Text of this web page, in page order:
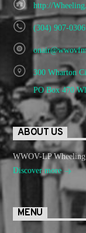
http://
(304) 907-0306
300 Wharton
PO Box 470
ABOUT US
WWOV-LP Wheeling
Discover more
MENU